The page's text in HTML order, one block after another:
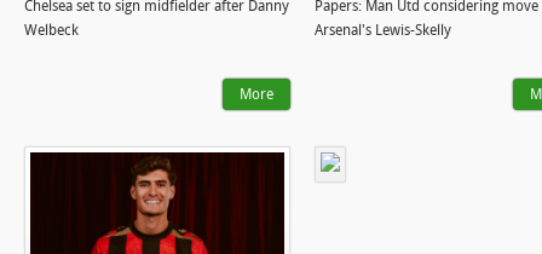
Chelsea set to sign midfielder after Danny
Welbeck
More
Papers: Man Utd considering
Arsenal's Lewis-Skelly